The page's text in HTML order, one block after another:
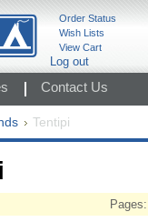
Order Status
Wish Lists
View Cart
Log out
Contact Us
Tentipi
Pages: